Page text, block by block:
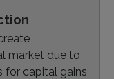
market due to
for capital gains